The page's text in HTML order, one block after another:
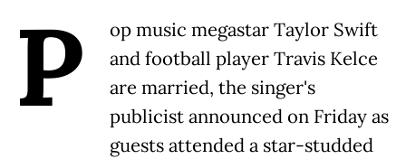
P
op music megastar Taylor Swift
and football player Travis Kelce
are married, the singer's
publicist announced on Friday as
guests attended a star-studded